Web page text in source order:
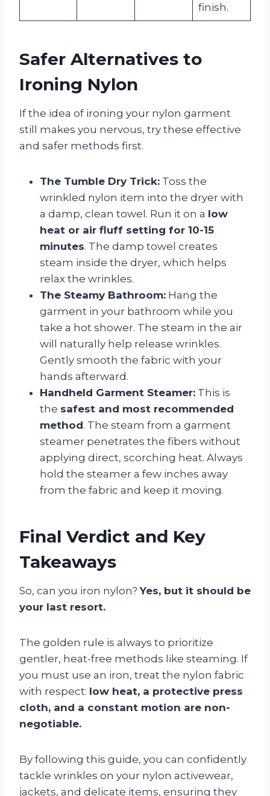
finish.
Safer Alternatives to
Ironing Nylon
If the idea of ironing your nylon garment
still makes you nervous, try these effective
and safer methods first.
The Tumble Dry Trick: Toss the
wrinkled nylon item into the dryer with
a damp, clean towel. Run it on a low
heat or air fluff setting for 10-15
minutes. The damp towel creates
steam inside the dryer, which helps
relax the wrinkles.
The Steamy Bathroom: Hang the
garment in your bathroom while you
take a hot shower. The steam in the air
will naturally help release wrinkles.
Gently smooth the fabric with your
hands afterward.
Handheld Garment Steamer: This is
the safest and most recommended
method. The steam from a garment
steamer penetrates the fibers without
applying direct, scorching heat. Always
hold the steamer a few inches away
from the fabric and keep it moving.
Final Verdict and Key
Takeaways
So, can you iron nylon?Yes, but it should be
your last resort.
The golden rule is always to prioritize
gentler, heat-free methods like steaming. If
you must use an iron, treat the nylon fabric
with respect: low heat, a protective press
cloth, and a constant motion are non-
negotiable.
By following this guide, you can confidently
tackle wrinkles on your nylon activewear,
jackets, and delicate items, ensuring they